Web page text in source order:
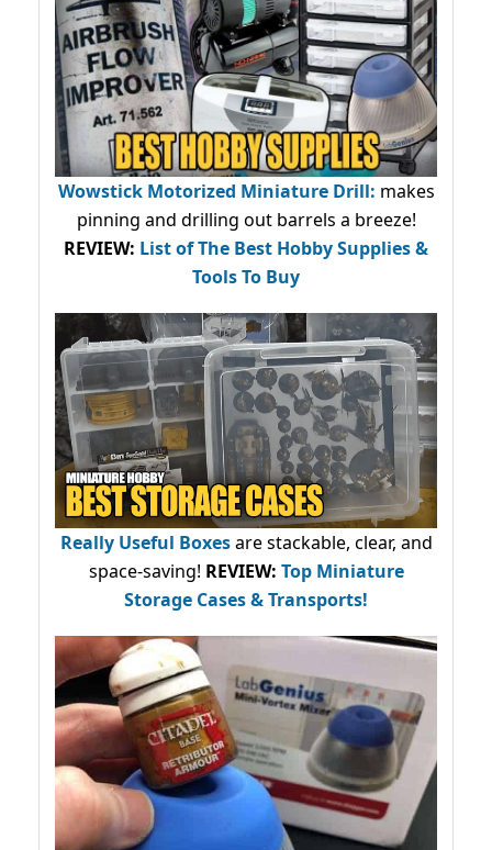
Wowstick Motorized Miniature Drill: makes
pinning and drilling out barrels a breeze!
REVIEW: List of The Best Hobby Supplies &
Tools To Buy
Really Useful Boxesare stackable, clear, and
space-saving! REVIEW: Top Miniature
Storage Cases & Transports!